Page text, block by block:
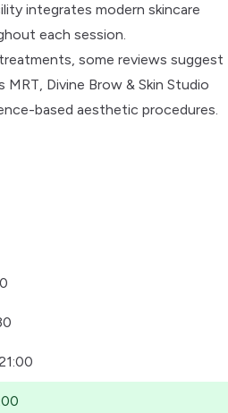
integrates modern skincare
each session.
some reviews suggest
Divine Brow & Skin Studio
based aesthetic procedures.